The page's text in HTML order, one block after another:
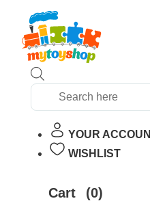
search
YOUR
WISHLIST
Cart (0)